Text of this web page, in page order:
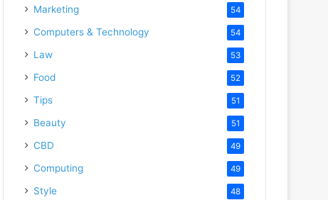
Marketing 54
Computers & Technology 54
Law 53
Food 52
Tips 51
Beauty 51
CBD 49
Computing 49
Style 48